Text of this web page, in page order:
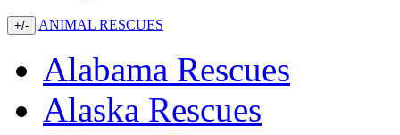
+/- ANIMAL RESCUES
Alabama Rescues
Alaska Rescues